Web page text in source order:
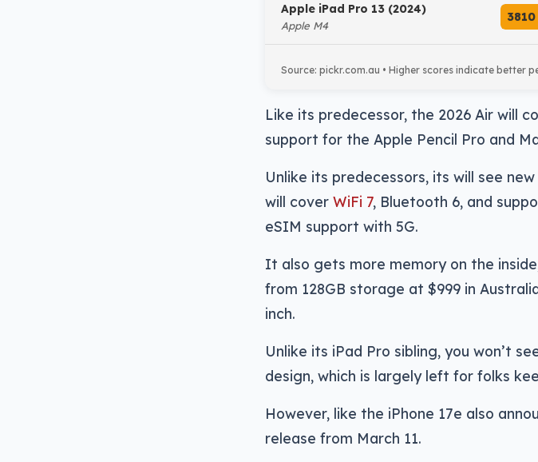
Apple iPad Pro 13 (2024)
Apple M4
3810
Source: pickr.com.au • Higher scores indicate better
Like its predecessor, the 2026 Air will
support for the Apple Pencil Pro and
Unlike its predecessors, its will see
will cover WiFi 7, Bluetooth 6, and
eSIM support with 5G.
It also gets more memory on the
from 128GB storage at $999 in
inch.
Unlike its iPad Pro sibling, you won’t
design, which is largely left for folks
However, like the iPhone 17e also
release from March 11.